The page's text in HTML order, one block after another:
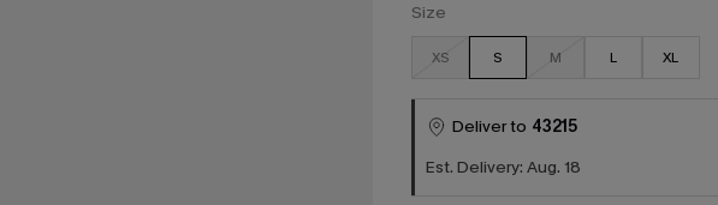
Size
XS S M L XL
Deliver to 43215
Est. Delivery: Aug. 18